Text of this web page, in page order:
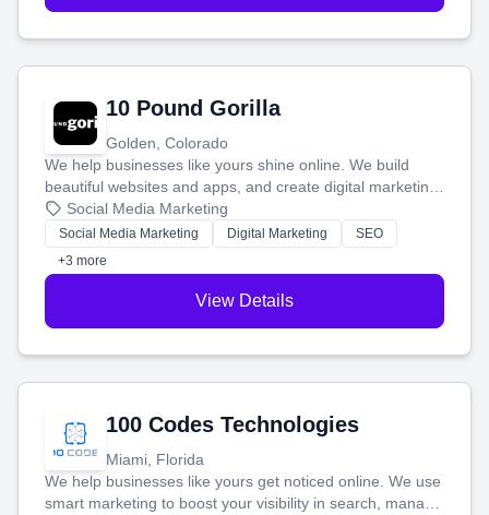
10 Pound Gorilla
Golden, Colorado
We help businesses like yours shine online. We build
beautiful websites and apps, and create digital marketing
that brings in more customers and helps you make more
money.
Social Media Marketing
Social Media Marketing Digital Marketing
SEO
+3 more
View Details
100 Codes Technologies
Miami, Florida
We help businesses like yours get noticed online. We use
smart marketing to boost your visibility in search, manage